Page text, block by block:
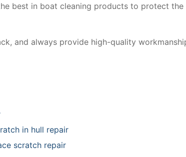
best in boat cleaning products to protect
and always provide high-quality
in hull repair
scratch repair